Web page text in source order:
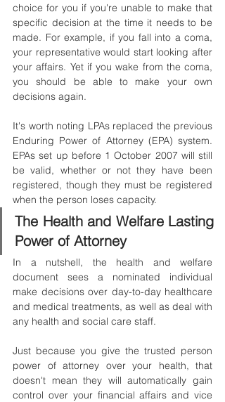
choice for you if you're unable to make that
specific decision at the time it needs to be
made. For example, if you fall into a coma,
your representative would start looking after
your affairs. Yet if you wake from the coma,
you should be able to make your own
decisions again.
It's worth noting LPAs replaced the previous
Enduring Power of Attorney (EPA) system.
EPAs set up before 1 October 2007 will still
be valid, whether or not they have been
registered, though they must be registered
when the person loses capacity.
The Health and Welfare Lasting
Power of Attorney
In a nutshell, the health and welfare
document sees a nominated individual
make decisions over day-to-day healthcare
and medical treatments, as well as deal with
any health and social care staff.
Just because you give the trusted person
power of attorney over your health, that
doesn't mean they will automatically gain
control over your financial affairs and vice